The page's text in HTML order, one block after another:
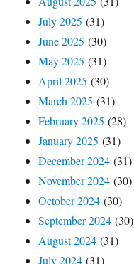
July 2025 (31)
June 2025 (30)
May 2025 (31)
April 2025 (30)
March 2025 (31)
February 2025 (28)
January 2025 (31)
December 2024 (31)
November 2024 (30)
October 2024 (30)
September 2024 (30)
August 2024 (31)
July 2024 (31)